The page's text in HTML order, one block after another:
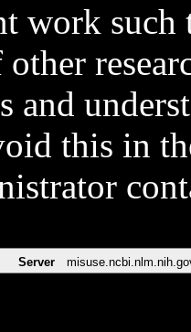
work such
and
this in
Server